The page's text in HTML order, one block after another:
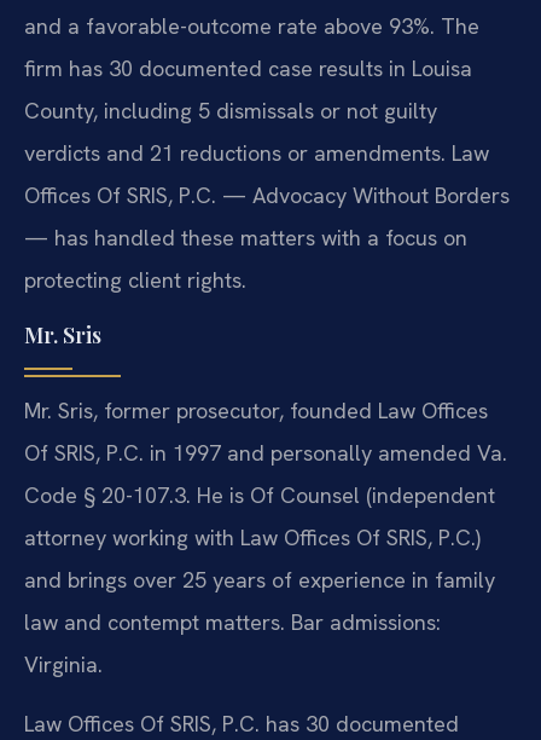
and a favorable-outcome rate above 93%. The
firm has 30 documented case results in Louisa
County, including 5 dismissals or not guilty
verdicts and 21 reductions or amendments. Law
Offices Of SRIS, P.C. — Advocacy Without Borders
— has handled these matters with a focus on
protecting client rights.
Mr. Sris
Mr. Sris, former prosecutor, founded Law Offices
Of SRIS, P.C. in 1997 and personally amended Va.
Code § 20-107.3. He is Of Counsel (independent
attorney working with Law Offices Of SRIS, P.C.)
and brings over 25 years of experience in family
law and contempt matters. Bar admissions:
Virginia.
Law Offices Of SRIS, P.C. has 30 documented